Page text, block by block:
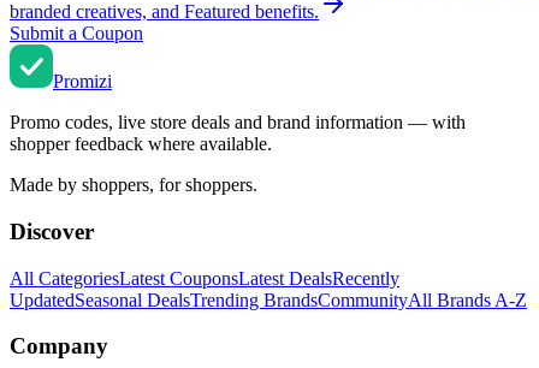
branded creatives, and Featured benefits.
Submit a Coupon
Promizi
Promo codes, live store deals and brand information — with
shopper feedback where available.
Made by shoppers, for shoppers.
Discover
All CategoriesLatest CouponsLatest DealsRecently
UpdatedSeasonal DealsTrending BrandsCommunityAll Brands A-Z
Company